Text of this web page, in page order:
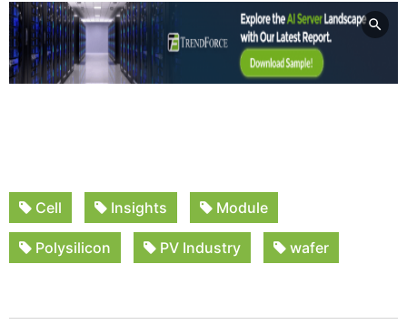
Cell Insights Module
Polysilicon PV Industry wafer